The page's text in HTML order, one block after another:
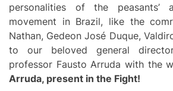
personalities of the peasants’
movement in Brazil, like the
Nathan, Gedeon José Duque,
to our beloved general
professor Fausto Arruda with the
Arruda, present in the Fight!